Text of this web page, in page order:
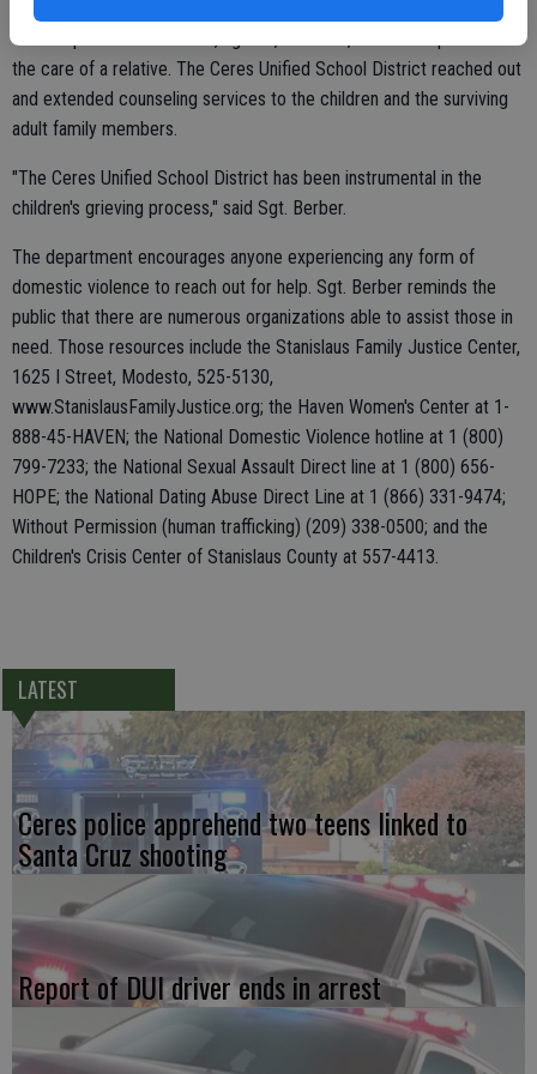
The couple's three children, aged 4, 8 and 11, have been placed in
the care of a relative. The Ceres Unified School District reached out
and extended counseling services to the children and the surviving
adult family members.
"The Ceres Unified School District has been instrumental in the
children's grieving process," said Sgt. Berber.
The department encourages anyone experiencing any form of
domestic violence to reach out for help. Sgt. Berber reminds the
public that there are numerous organizations able to assist those in
need. Those resources include the Stanislaus Family Justice Center,
1625 I Street, Modesto, 525-5130,
www.StanislausFamilyJustice.org; the Haven Women's Center at 1-
888-45-HAVEN; the National Domestic Violence hotline at 1 (800)
799-7233; the National Sexual Assault Direct line at 1 (800) 656-
HOPE; the National Dating Abuse Direct Line at 1 (866) 331-9474;
Without Permission (human trafficking) (209) 338-0500; and the
Children's Crisis Center of Stanislaus County at 557-4413.
LATEST
Ceres police apprehend two teens linked to
Santa Cruz shooting
Report of DUI driver ends in arrest